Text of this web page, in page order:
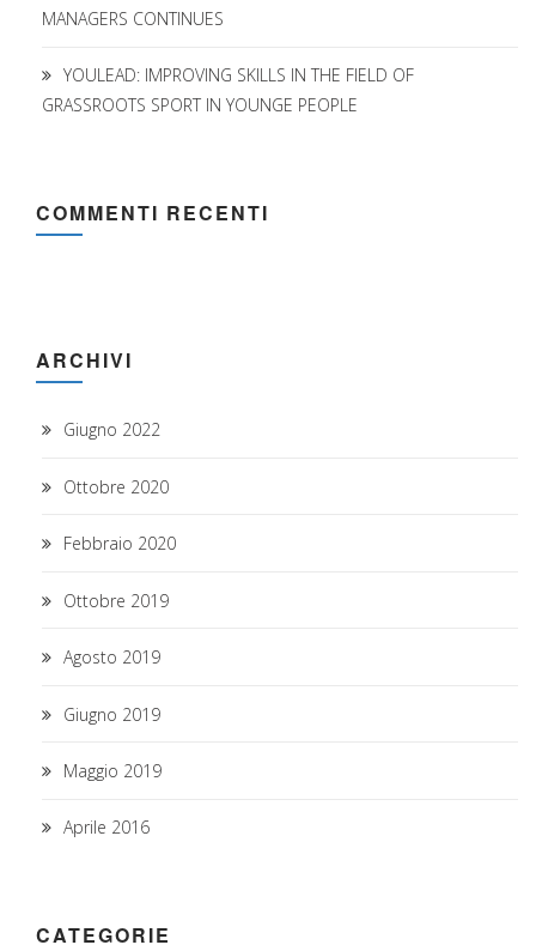
MANAGERS CONTINUES
YOULEAD: IMPROVING SKILLS IN THE FIELD OF
GRASSROOTS SPORT IN YOUNGE PEOPLE
COMMENTI RECENTI
ARCHIVI
Giugno 2022
Ottobre 2020
Febbraio 2020
Ottobre 2019
Agosto 2019
Giugno 2019
Maggio 2019
Aprile 2016
CATEGORIE